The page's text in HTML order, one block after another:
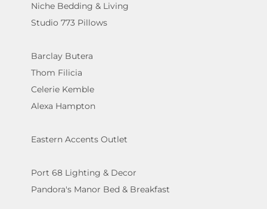
Niche Bedding & Living
Studio 773 Pillows
Barclay Butera
Thom Filicia
Celerie Kemble
Alexa Hampton
Eastern Accents Outlet
Port 68 Lighting & Decor
Pandora's Manor Bed & Breakfast